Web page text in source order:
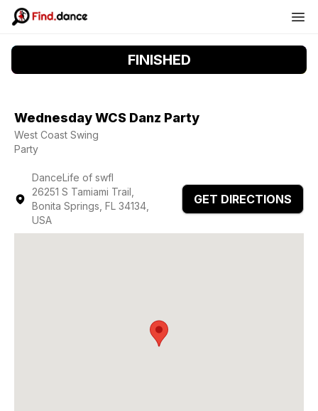
FINISHED
Wednesday WCS Danz Party
West Coast Swing
Party
DanceLife of swfl
26251 S Tamiami Trail,
Bonita Springs, FL 34134,
USA
GET DIRECTIONS